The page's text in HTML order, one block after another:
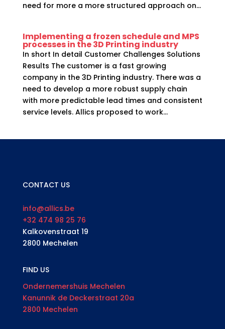
need for more a more structured approach on...
Implementing a frozen schedule and MPS
processes in the 3D Printing industry
In short In detail Customer Challenges Solutions
Results The customer is a fast growing
company in the 3D Printing industry. There was a
need to develop a more robust supply chain
with more predictable lead times and consistent
service levels. Allics proposed to work...
CONTACT US
info@allics.be
+32 474 98 25 76
Kalkovenstraat 19
2800 Mechelen
FIND US
Ondernemershuis Mechelen
Kanunnik de Deckerstraat 20a
2800 Mechelen